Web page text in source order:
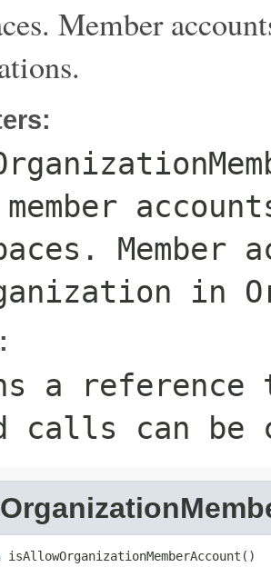
Member
in
a
calls can be
isAllowOrganizationMemberAccount()